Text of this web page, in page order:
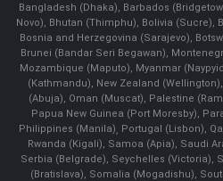
Bangladesh (Dhaka), Barbados
Novo), Bhutan (Thimphu), Bolivia (Sucre),
Bosnia and Herzegovina (Sarajevo),
Brunei (Bandar Seri Begawan),
Mozambique (Maputo), Myanmar
(Kathmandu), New Zealand
(Abuja), Oman (Muscat), Palestine
Papua New Guinea (Port Moresby),
Philippines (Manila)¸ Portugal (Lisbon),
Rwanda (Kigali), Samoa (Apia), Saudi
Serbia (Belgrade), Seychelles (Victoria),
(Bratislava), Somalia (Mogadishu),